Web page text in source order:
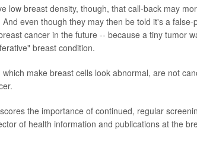
low breast density, though, that call-back may
even though they may then be told it's a
cancer in the future -- because a tiny tumor
breast condition.
make breast cells look abnormal, are not
the importance of continued, regular
of health information and publications at the